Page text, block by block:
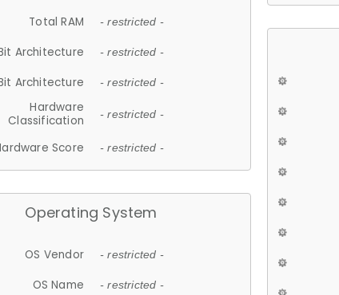
Total RAM - restricted -
Architecture - restricted -
Architecture - restricted -
Hardware
Classification
- restricted -
Score - restricted -
Operating System
OS Vendor - restricted -
OS Name - restricted -